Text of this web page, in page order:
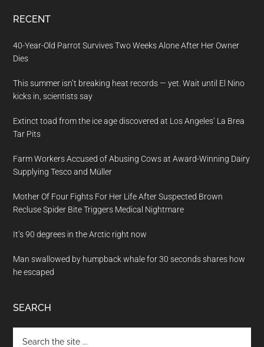
RECENT
40-Year-Old Parrot Survives Two Weeks Alone After Her Owner
Dies
This summer isn’t breaking heat records — yet. Wait until El Nino
kicks in, scientists say
Extinct toad from the ice age discovered at Los Angeles’ La Brea
Tar Pits
Farm Workers Accused of Abusing Cows at Award-Winning Dairy
Supplying Tesco and Müller
Mother Of Four Fights For Her Life After Suspected Brown
Recluse Spider Bite Triggers Medical Nightmare
It’s 90 degrees in the Arctic right now
Man swallowed by humpback whale for 30 seconds shares how
he escaped
SEARCH